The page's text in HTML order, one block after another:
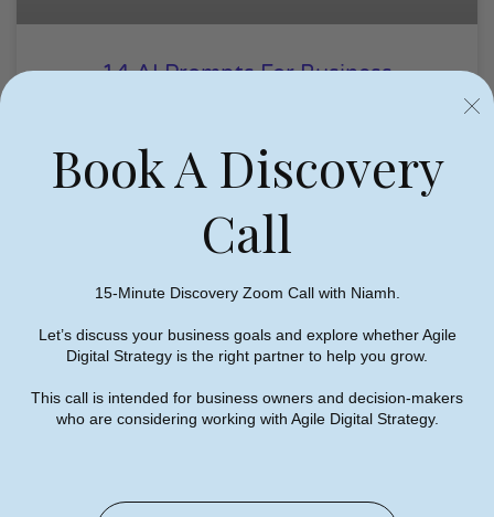
14 AI Prompts For Business
Niamh Hogan 01/07/2026
Book A Discovery
Call
15-Minute Discovery Zoom Call with Niamh.
Let’s discuss your business goals and explore whether Agile
Digital Strategy is the right partner to help you grow.
This call is intended for business owners and decision-makers
who are considering working with Agile Digital Strategy.